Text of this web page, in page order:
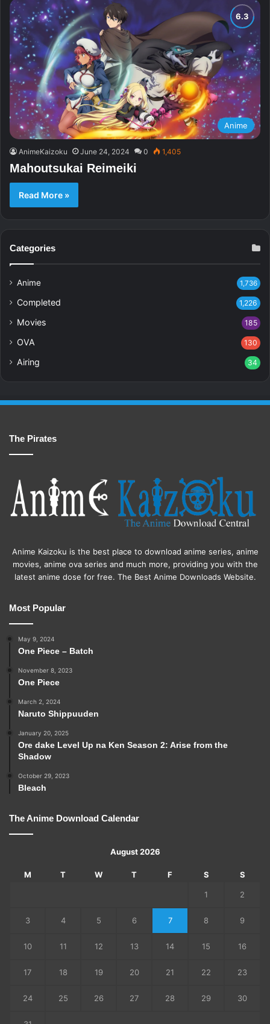
Anime
AnimeKaizoku June 24, 2024 0 1,405
Mahoutsukai Reimeiki
Read More »
Categories
Anime 1,736
Completed 1,226
Movies 185
OVA 130
Airing 34
The Pirates
Anime Kaizoku is the best place to download anime series, anime
movies, anime ova series and much more, providing you with the
latest anime dose for free. The Best Anime Downloads Website.
Most Popular
May 9, 2024
One Piece – Batch
November 8, 2023
One Piece
March 2, 2024
Naruto Shippuuden
January 20, 2025
Ore dake Level Up na Ken Season 2: Arise from the
Shadow
October 29, 2023
Bleach
The Anime Download Calendar
August 2026
M T W T F S S
1 2
3 4 5 6 7 8 9
10 11 12 13 14 15 16
17 18 19 20 21 22 23
24 25 26 27 28 29 30